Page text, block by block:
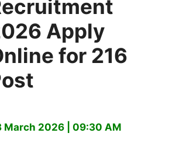
Apply
for 216
March 2026 | 09:30 AM